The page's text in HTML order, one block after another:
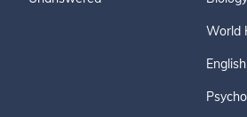
World